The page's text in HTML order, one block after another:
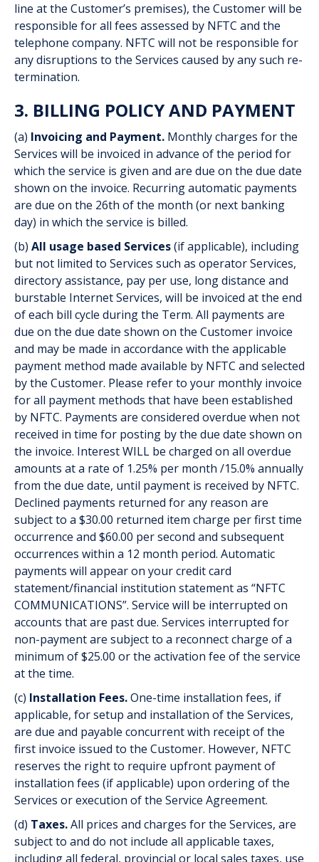
line at the Customer’s premises), the Customer will be
responsible for all fees assessed by NFTC and the
telephone company. NFTC will not be responsible for
any disruptions to the Services caused by any such re-
termination.
3. BILLING POLICY AND PAYMENT
(a) Invoicing and Payment. Monthly charges for the
Services will be invoiced in advance of the period for
which the service is given and are due on the due date
shown on the invoice. Recurring automatic payments
are due on the 26th of the month (or next banking
day) in which the service is billed.
(b) All usage based Services(if applicable), including
but not limited to Services such as operator Services,
directory assistance, pay per use, long distance and
burstable Internet Services, will be invoiced at the end
of each bill cycle during the Term. All payments are
due on the due date shown on the Customer invoice
and may be made in accordance with the applicable
payment method made available by NFTC and selected
by the Customer. Please refer to your monthly invoice
for all payment methods that have been established
by NFTC. Payments are considered overdue when not
received in time for posting by the due date shown on
the invoice. Interest WILL be charged on all overdue
amounts at a rate of 1.25% per month /15.0% annually
from the due date, until payment is received by NFTC.
Declined payments returned for any reason are
subject to a $30.00 returned item charge per first time
occurrence and $60.00 per second and subsequent
occurrences within a 12 month period. Automatic
payments will appear on your credit card
statement/financial institution statement as “NFTC
COMMUNICATIONS”. Service will be interrupted on
accounts that are past due. Services interrupted for
non-payment are subject to a reconnect charge of a
minimum of $25.00 or the activation fee of the service
at the time.
(c) Installation Fees.One-time installation fees, if
applicable, for set­up and installation of the Services,
are due and payable concurrent with receipt of the
first invoice issued to the Customer. However, NFTC
reserves the right to require upfront payment of
installation fees (if applicable) upon ordering of the
Services or execution of the Service Agreement.
(d) Taxes.All prices and charges for the Services, are
subject to and do not include all applicable taxes,
including all federal, provincial or local sales taxes, use